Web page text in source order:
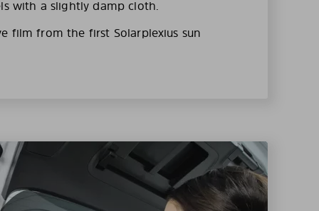
with a slightly damp cloth.
film from the first Solarplexius sun